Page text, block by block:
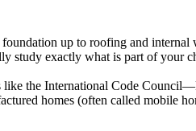
foundation up to roofing and
study exactly what is part of your
like the International Code
homes (often called mobile